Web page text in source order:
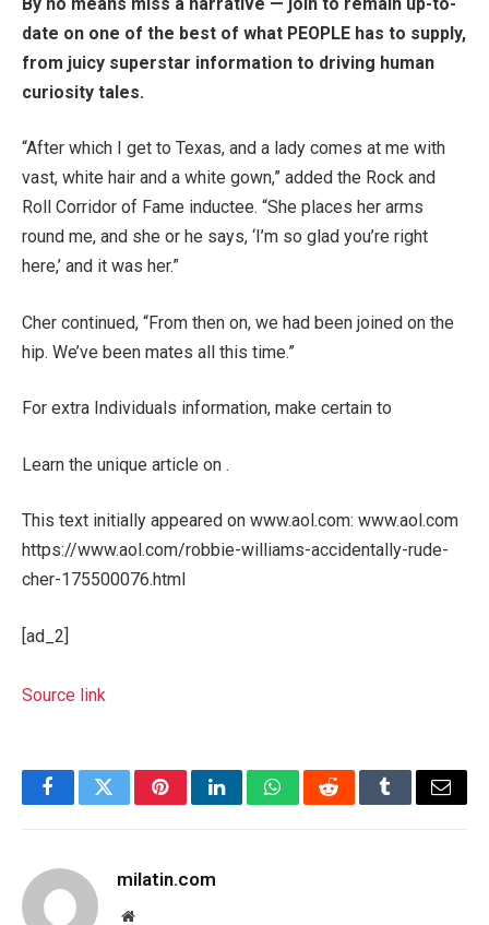
date on one of the best of what PEOPLE has to supply,
from juicy superstar information to driving human
curiosity tales.
“After which I get to Texas, and a lady comes at me with
vast, white hair and a white gown,” added the Rock and
Roll Corridor of Fame inductee. “She places her arms
round me, and she or he says, ‘I’m so glad you’re right
here,’ and it was her.”
Cher continued, “From then on, we had been joined on the
hip. We’ve been mates all this time.”
For extra Individuals information, make certain to
Learn the unique article on .
This text initially appeared on www.aol.com: www.aol.com
https://www.aol.com/robbie-williams-accidentally-rude-
cher-175500076.html
[ad_2]
Source link
FacebookTwitterPinterestLinkedInWhatsAppRedditTumblrEmail
milatin.com
Website